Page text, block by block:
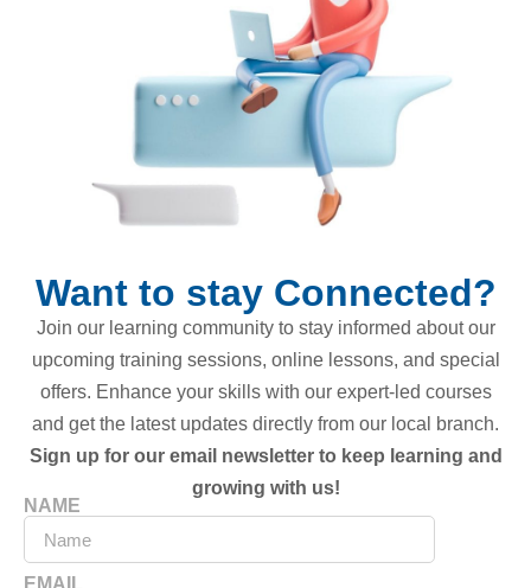
Want to stay Connected?
Join our learning community to stay informed about our
upcoming training sessions, online lessons, and special
offers. Enhance your skills with our expert-led courses
and get the latest updates directly from our local branch.
Sign up for our email newsletter to keep learning and
growing with us!
NAME